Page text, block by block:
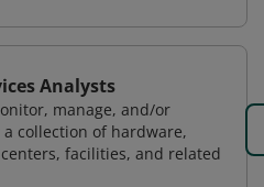
Analysts
manage, and/or
collection of hardware,
facilities, and related